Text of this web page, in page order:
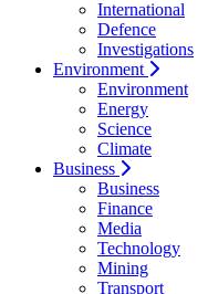
International
Defence
Investigations
Environment
Environment
Energy
Science
Climate
Business
Business
Finance
Media
Technology
Mining
Transport